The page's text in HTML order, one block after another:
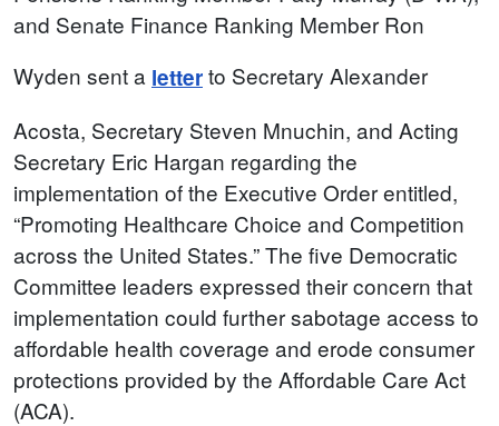
and Senate Finance Ranking Member Ron
Wyden sent a letterto Secretary Alexander
Acosta, Secretary Steven Mnuchin, and Acting
Secretary Eric Hargan regarding the
implementation of the Executive Order entitled,
“Promoting Healthcare Choice and Competition
across the United States.” The five Democratic
Committee leaders expressed their concern that
implementation could further sabotage access to
affordable health coverage and erode consumer
protections provided by the Affordable Care Act
(ACA).